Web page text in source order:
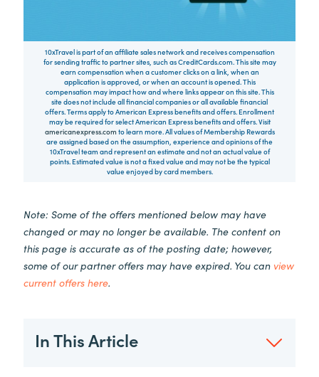
10xTravel is part of an affiliate sales network and receives compensation
for sending traffic to partner sites, such as CreditCards.com. This site may
earn compensation when a customer clicks on a link, when an
application is approved, or when an account is opened. This
compensation may impact how and where links appear on this site. This
site does not include all financial companies or all available financial
offers. Terms apply to American Express benefits and offers. Enrollment
may be required for select American Express benefits and offers. Visit
americanexpress.com to learn more. All values of Membership Rewards
are assigned based on the assumption, experience and opinions of the
10xTravel team and represent an estimate and not an actual value of
points. Estimated value is not a fixed value and may not be the typical
value enjoyed by card members.
Note: Some of the offers mentioned below may have
changed or may no longer be available. The content on
this page is accurate as of the posting date; however,
some of our partner offers may have expired. You can view
current offers here.
In This Article